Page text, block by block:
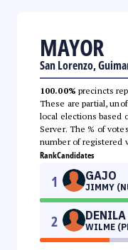
MAYOR
San Lorenzo,
100.00% precincts
These are partial,
local elections based
Server. The % of
number of registered
RankCandidates
1 GAJO
JIMMY
2 DENILA
WILME